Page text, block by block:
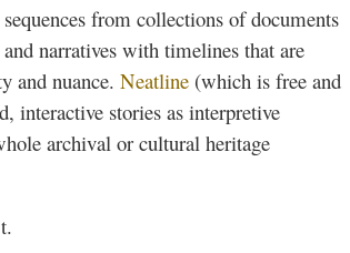
from collections of documents
narratives with timelines that are
and nuance. Neatline (which is free and
interactive stories as interpretive
archival or cultural heritage